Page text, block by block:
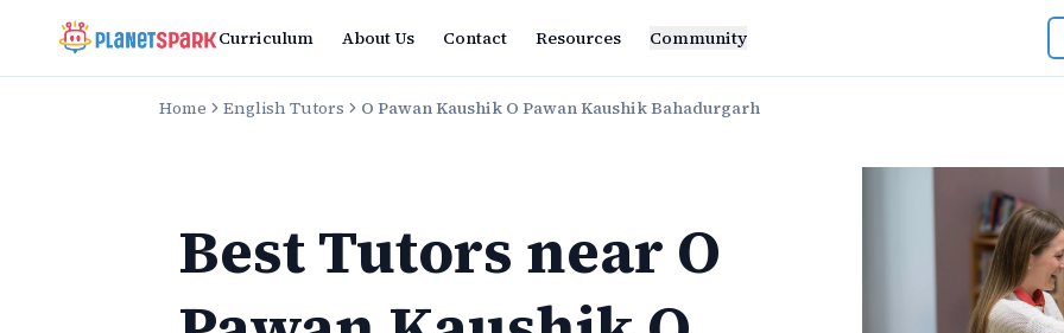
Curriculum About Us Contact Resources Community
Home English Tutors O Pawan Kaushik O Pawan Kaushik Bahadurgarh
Best Tutors near O